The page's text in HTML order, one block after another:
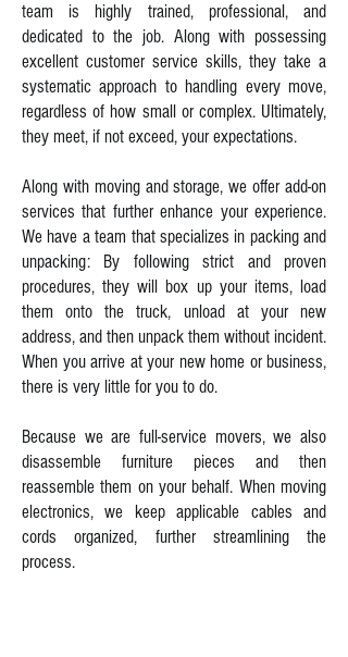
team is highly trained, professional, and
dedicated to the job. Along with possessing
excellent customer service skills, they take a
systematic approach to handling every move,
regardless of how small or complex. Ultimately,
they meet, if not exceed, your expectations.
Along with moving and storage, we offer add-on
services that further enhance your experience.
We have a team that specializes in packing and
unpacking: By following strict and proven
procedures, they will box up your items, load
them onto the truck, unload at your new
address, and then unpack them without incident.
When you arrive at your new home or business,
there is very little for you to do.
Because we are full-service movers, we also
disassemble furniture pieces and then
reassemble them on your behalf. When moving
electronics, we keep applicable cables and
cords organized, further streamlining the
process.